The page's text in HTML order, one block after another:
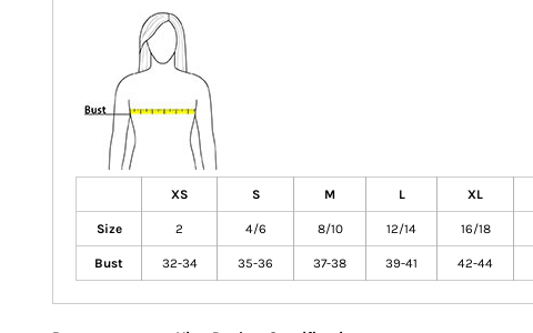
XS S M L XL
Size 2 4/6 8/10 12/14 16/18
Bust 32-34 35-36 37-38 39-41 42-44